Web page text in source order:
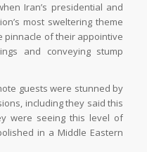
Iran’s presidential and
most sweltering theme
pinnacle of their appointive
and conveying stump
guests were stunned by
including they said this
were seeing this level of
in a Middle Eastern